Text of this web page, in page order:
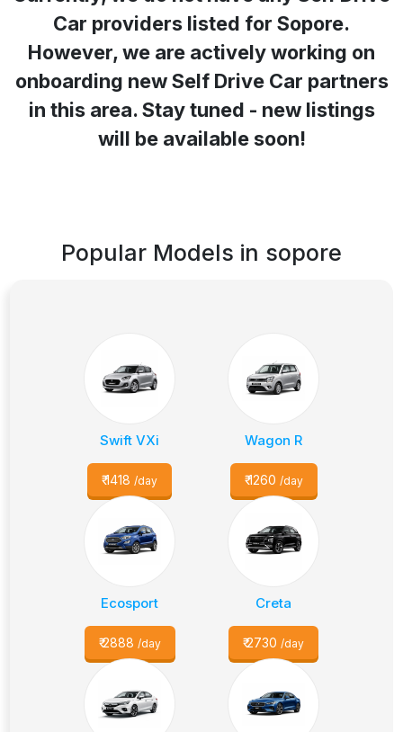
Car providers listed for Sopore.
However, we are actively working on
onboarding new Self Drive Car partners
in this area. Stay tuned - new listings
will be available soon!
Popular Models in sopore
Swift VXi
₹1418 /day
Wagon R
₹1260 /day
Ecosport
₹2888 /day
Creta
₹2730 /day